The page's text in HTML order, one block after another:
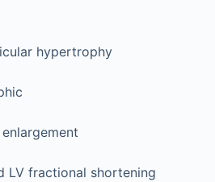
hypertrophy
LV fractional shortening